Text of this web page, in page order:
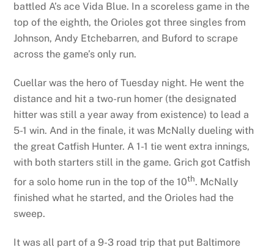
battled A’s ace Vida Blue. In a scoreless game in the
top of the eighth, the Orioles got three singles from
Johnson, Andy Etchebarren, and Buford to scrape
across the game’s only run.
Cuellar was the hero of Tuesday night. He went the
distance and hit a two-run homer (the designated
hitter was still a year away from existence) to lead a
5-1 win. And in the finale, it was McNally dueling with
the great Catfish Hunter. A 1-1 tie went extra innings,
with both starters still in the game. Grich got Catfish
for a solo home run in the top of the 10th. McNally
finished what he started, and the Orioles had the
sweep.
It was all part of a 9-3 road trip that put Baltimore